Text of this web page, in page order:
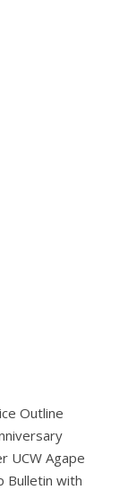
Outline
UCW Agape
Bulletin with